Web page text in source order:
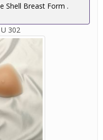
Shell Breast Form .
302